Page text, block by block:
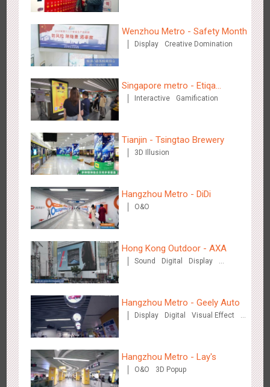
Hong Kong - To The Moon And Back
3317 Display 3D Popup Lighting
Visual Effect
Creative Domination
Beijing - Sky Eye Search
3091 Display Creative Domination
Beijing - China Merchants Bank
3349 Display Visual Effect Creative Domination
Beijing - On The Road
3609 Creative Domination
Wenzhou Metro - Safety Month
Display Creative Domination
Singapore metro - Etiqa
Insurance Singapore's new
Interactive Gamification
Tianjin - Tsingtao Brewery
3D Illusion
Hangzhou Metro - DiDi
O&O
Hong Kong Outdoor - AXA
Sound Digital
Display
Hangzhou Metro - Geely Auto
Display Digital
Visual Effect
Hangzhou Metro - Lay's
O&O 3D Popup